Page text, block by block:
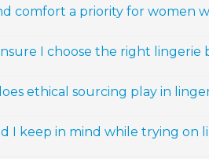
comfort a priority for women
I choose the right lingerie
ethical sourcing play in
I keep in mind while trying on